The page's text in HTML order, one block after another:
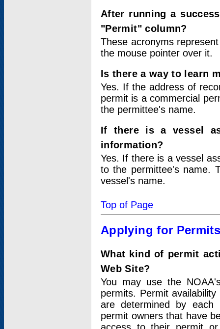
After running a
"Permit" column?
These acronyms
the mouse pointer over it.
Is there a way to learn
Yes. If the address of
permit is a commercial
the permittee's name.
If there is a vessel
information?
Yes. If there is a vessel
to the permittee's name.
vessel's name.
Top of Page
Applying for
What kind of permit
Web Site?
You may use the
permits. Permit
are determined by each
permit owners that have